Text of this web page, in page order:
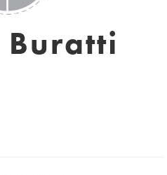
Buratti